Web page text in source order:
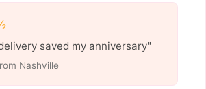
saved my anniversary"
Nashville